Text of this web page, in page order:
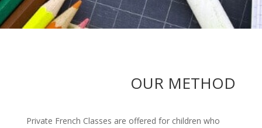
OUR METHOD
Private French Classes are offered for children who